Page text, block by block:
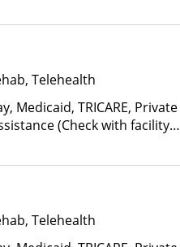
Other Than Medicaid
Telehealth
Medicaid, TRICARE, Private
(Check with facility
Insurance Plan Other
Telehealth